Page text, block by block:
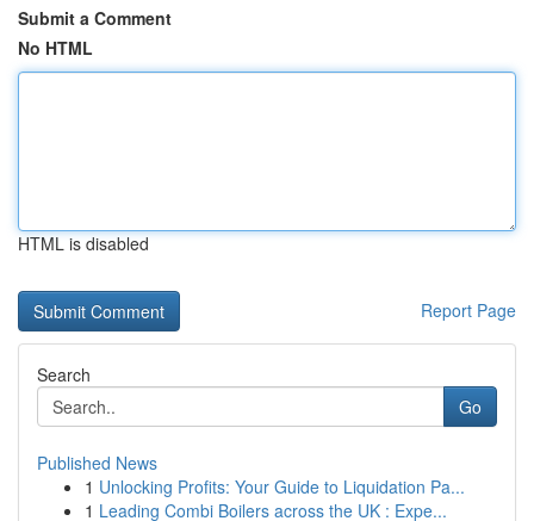
Submit a Comment
No HTML
HTML is disabled
Report Page
Search
Go
Published News
1 Unlocking Profits: Your Guide to Liquidation Pa...
1 Leading Combi Boilers across the UK : Expe...